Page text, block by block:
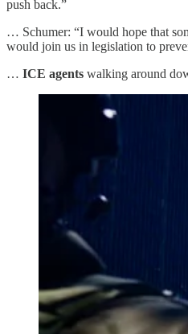
push back.”
… Schumer: “I would hope that
would join us in legislation to
… ICE agents walking around